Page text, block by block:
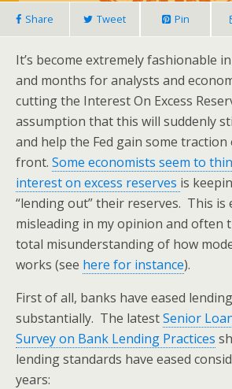
Share Tweet Pin
It’s become extremely fashionable
and months for analysts and
cutting the Interest On Excess
assumption that this will suddenly
and help the Fed gain some
front. Some economists seem to
interest on excess reserves is
“lending out” their reserves. This is
misleading in my opinion and often
total misunderstanding of how
works (see here for instance).
First of all, banks have eased
substantially. The latestSenior
Survey on Bank Lending Practices
lending standards have eased
years: